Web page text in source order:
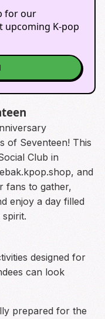
for our
upcoming K-pop
of Seventeen! This
Club in
and
fans to gather,
enjoy a day filled
designed for
can look
prepared for the